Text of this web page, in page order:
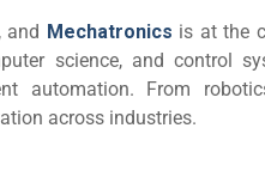
and Mechatronics is at the
science, and control
automation. From
across industries.